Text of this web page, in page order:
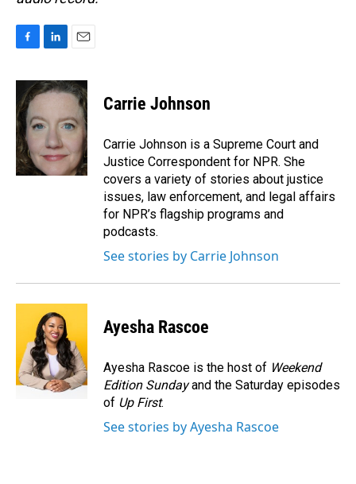
c
e
b
o
o
k
n
k
d
I
n
a
i
Carrie Johnson
Carrie Johnson is a Supreme Court and
Justice Correspondent for NPR. She
covers a variety of stories about justice
issues, law enforcement, and legal affairs
for NPR’s flagship programs and
podcasts.
See stories by Carrie Johnson
Ayesha Rascoe
Ayesha Rascoe is the host of Weekend
Edition Sundayand the Saturday episodes
of Up First.
See stories by Ayesha Rascoe